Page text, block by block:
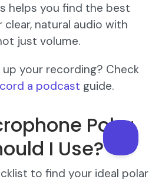
helps you find the best
natural audio with
just volume.
your recording? Check
a podcast guide.
Polar
I Use?
to find your ideal polar